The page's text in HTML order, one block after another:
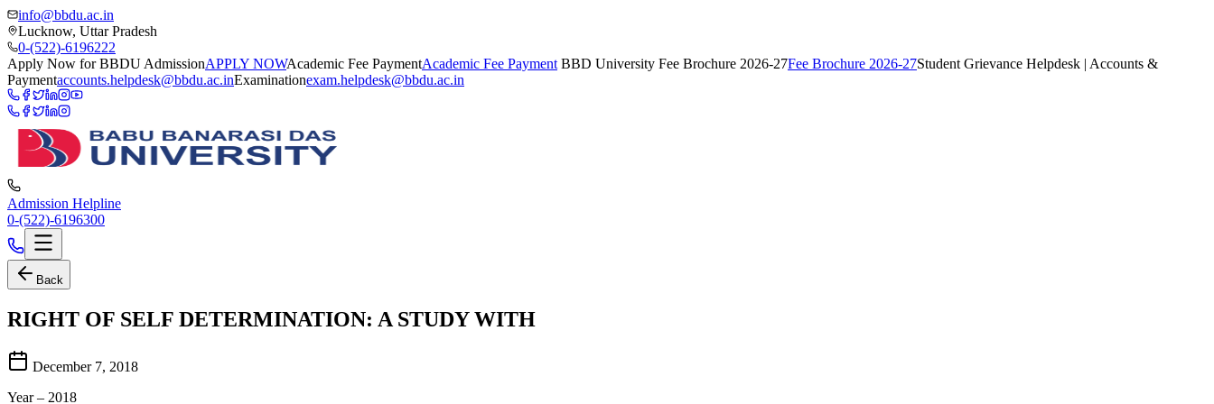
info@bbdu.ac.in
Lucknow, Uttar Pradesh
0-(522)-6196222
Apply Now for BBDU AdmissionAPPLY NOWAcademic Fee PaymentAcademic Fee Payment BBD University Fee Brochure 2026-27Fee Brochure 2026-27Student Grievance Helpdesk | Accounts &
Paymentaccounts.helpdesk@bbdu.ac.inExaminationexam.helpdesk@bbdu.ac.in
Admission Helpline
0-(522)-6196300
Back
RIGHT OF SELF DETERMINATION: A STUDY WITH
December 7, 2018
Year – 2018